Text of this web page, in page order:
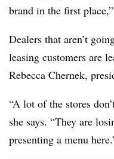
brand in the first
Dealers that aren’t
leasing customers are
Rebecca Chernek,
“A lot of the stores
she says. “They are
presenting a menu